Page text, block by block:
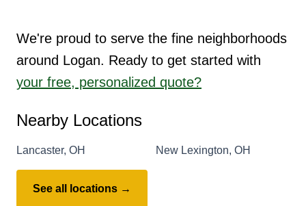
We're proud to serve the fine neighborhoods
around Logan. Ready to get started with
your free, personalized quote?
Nearby Locations
Lancaster, OH New Lexington, OH
See all locations →